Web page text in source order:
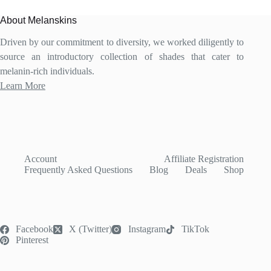
chosen
on
the
product
About Melanskins
Driven by our commitment to diversity, we worked diligently to
source an introductory collection of shades that cater to
melanin-rich individuals.
Learn More
Account
Affiliate Registration
Frequently Asked Questions
Blog Deals Shop
Facebook X (Twitter) Instagram
TikTok
Pinterest